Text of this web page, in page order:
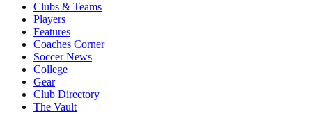
Clubs & Teams
Players
Features
Coaches Corner
Soccer News
College
Gear
Club Directory
The Vault